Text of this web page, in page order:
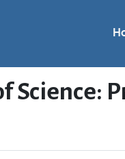
Science: